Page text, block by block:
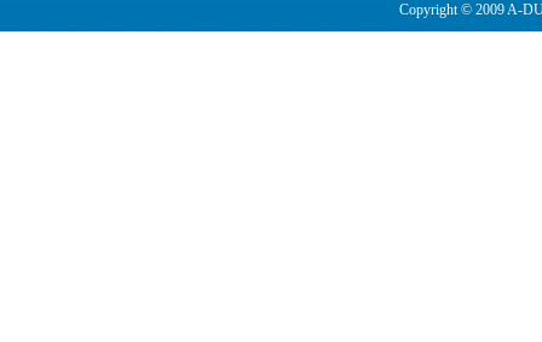
Copyright © 2009 A-